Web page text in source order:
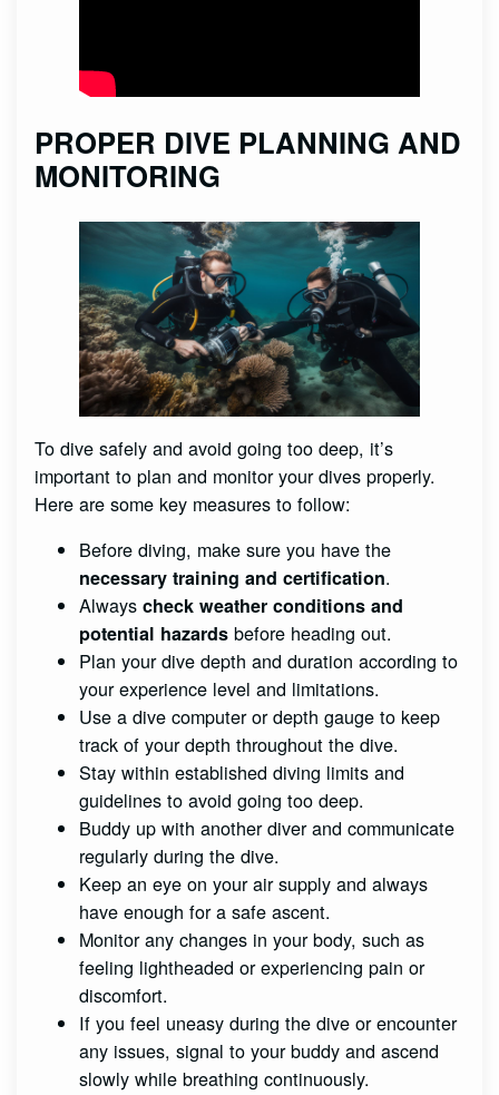
PROPER DIVE PLANNING AND
MONITORING
To dive safely and avoid going too deep, it’s
important to plan and monitor your dives properly.
Here are some key measures to follow:
Before diving, make sure you have the
necessary training and certification.
Alwayscheck weather conditions and
potential hazards before heading out.
Plan your dive depth and duration according to
your experience level and limitations.
Use a dive computer or depth gauge to keep
track of your depth throughout the dive.
Stay within established diving limits and
guidelines to avoid going too deep.
Buddy up with another diver and communicate
regularly during the dive.
Keep an eye on your air supply and always
have enough for a safe ascent.
Monitor any changes in your body, such as
feeling lightheaded or experiencing pain or
discomfort.
If you feel uneasy during the dive or encounter
any issues, signal to your buddy and ascend
slowly while breathing continuously.